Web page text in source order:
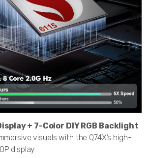
+ 7-Color DIY RGB Backlight
visuals with the Q74X’s high-
display.